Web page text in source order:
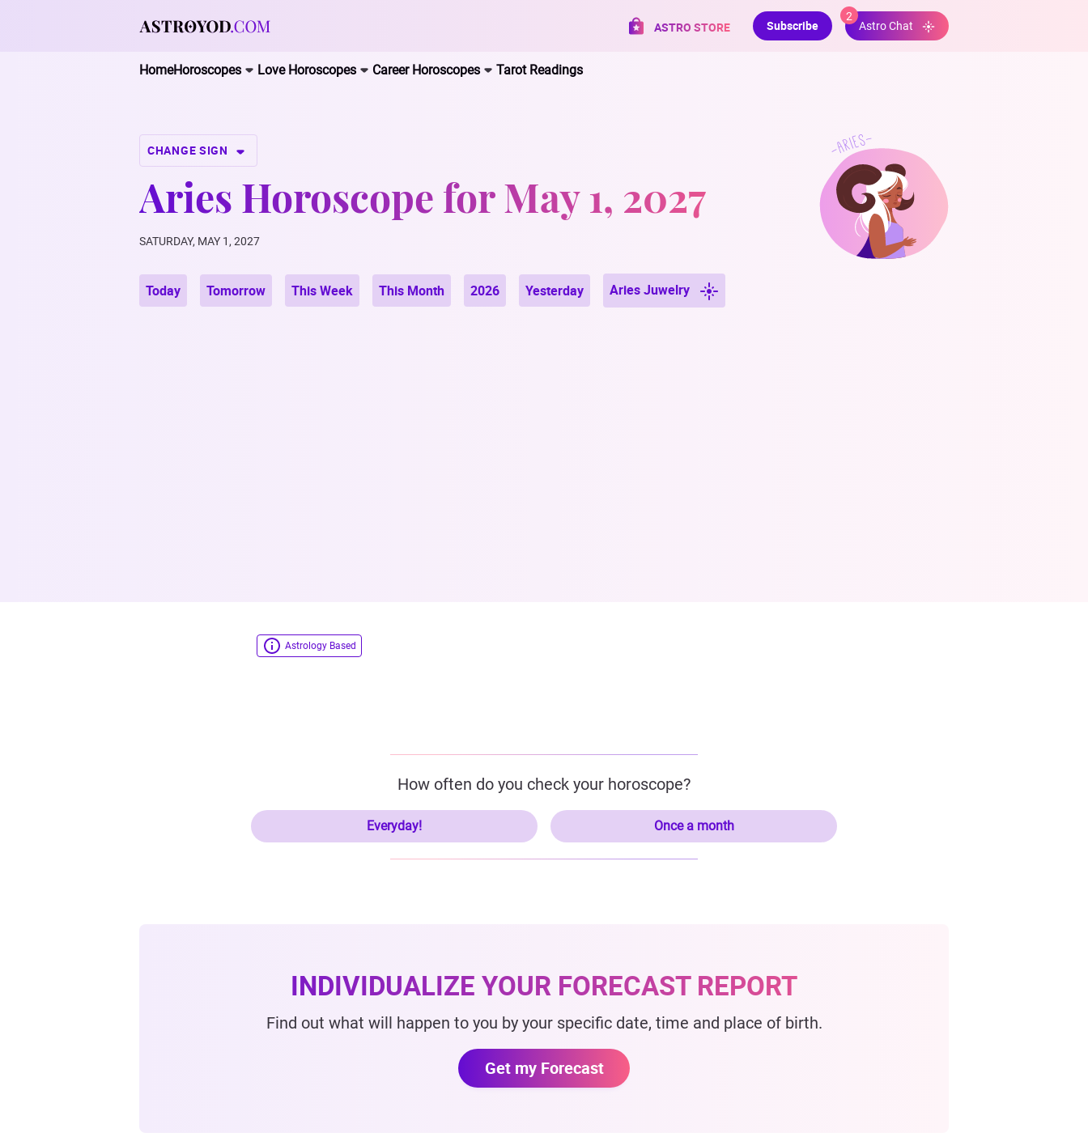
ASTRO STORE Subscribe Astro Chat
2
HomeHoroscopes Love Horoscopes Career Horoscopes Tarot Readings
CHANGE SIGN
Aries Horoscope for May 1, 2027
SATURDAY, MAY 1, 2027
Today Tomorrow This Week This Month 2026 Yesterday Aries Juwelry
Astrology Based
How often do you check your horoscope?
Everyday! Once a month
INDIVIDUALIZE YOUR FORECAST REPORT
Find out what will happen to you by your specific date, time and place of birth.
Get my Forecast